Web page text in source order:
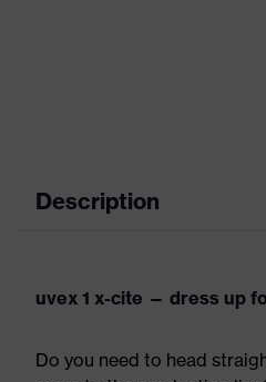
Description
uvex 1 x-cite — dress up
Do you need to head